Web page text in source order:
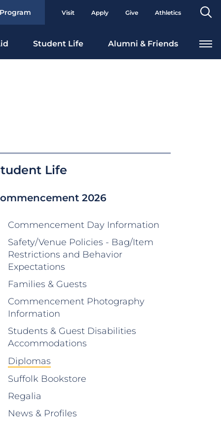
Visit Apply Give Athletics
Student Life Alumni & Friends
Life
2026
Commencement Day Information
Safety/Venue Policies - Bag/Item
Restrictions and Behavior
Expectations
Families & Guests
Commencement Photography
Information
Students & Guest Disabilities
Accommodations
Diplomas
Suffolk Bookstore
Regalia
News & Profiles